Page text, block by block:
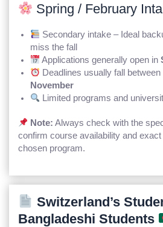
Spring / February
Secondary intake – Ideal
miss the fall
Applications generally open in
Deadlines usually fall between
November
Limited programs and
Note: Always check with the
confirm course availability and
chosen program.
Switzerland’s
Bangladeshi Students